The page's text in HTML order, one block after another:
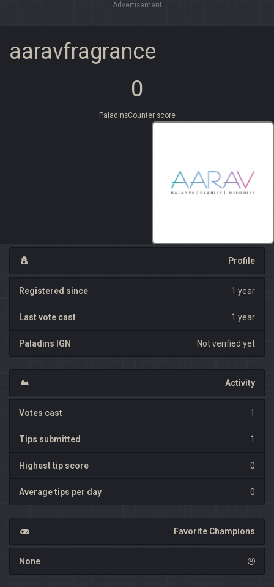
Advertisement
aaravfragrance
0
PaladinsCounter score
Profile
Registered since 1 year
Last vote cast 1 year
Paladins IGN Not verified yet
Activity
Votes cast 1
Tips submitted 1
Highest tip score 0
Average tips per day 0
Favorite Champions
None